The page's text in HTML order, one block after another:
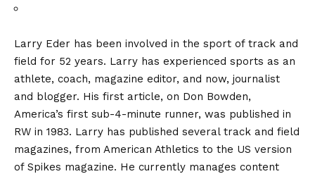
Larry Eder has been involved in the sport of track and
field for 52 years. Larry has experienced sports as an
athlete, coach, magazine editor, and now, journalist
and blogger. His first article, on Don Bowden,
America’s first sub-4-minute runner, was published in
RW in 1983. Larry has published several track and field
magazines, from American Athletics to the US version
of Spikes magazine. He currently manages content